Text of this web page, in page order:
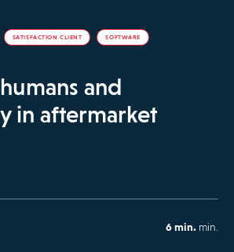
SATISFACTION CLIENT SOFTWARE
and
in aftermarket
6 min. min.